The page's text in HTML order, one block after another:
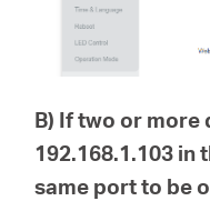
B) If two or more
192.168.1.103 in
same port to be